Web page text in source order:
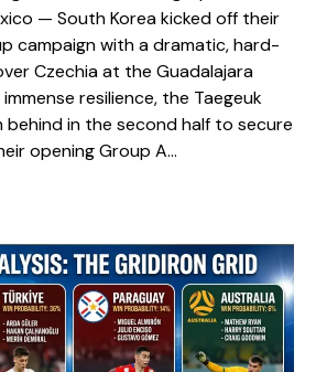
— South Korea kicked off their
campaign with a dramatic, hard-
Czechia at the Guadalajara
resilience, the Taegeuk
behind in the second half to secure
opening Group A…